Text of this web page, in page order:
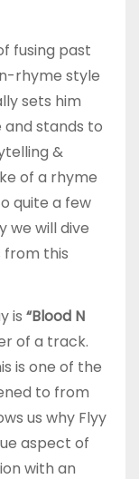
fusing past
rhyme style
sets him
stands to
&
of a rhyme
quite a few
we will dive
from this
is “Blood N
of a track.
is one of the
to from
us why Flyy
aspect of
with an